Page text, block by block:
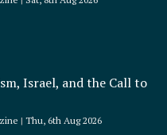
Israel, and the Call to
Thu, 6th Aug 2026